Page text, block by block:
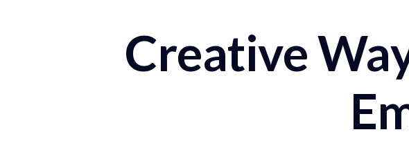
Creative